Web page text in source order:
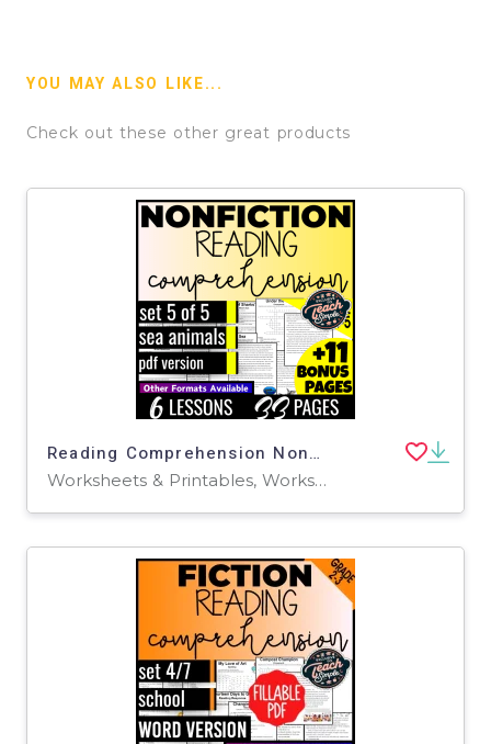
YOU MAY ALSO LIKE...
Check out these other great products
Reading Comprehension Nonfiction Set 5 - Sea Animals (PDF)
Worksheets & Printables, Worksheets, Writing Prompts, Assessments, Teacher Tools, Tests, Quizzes and Tests, Centers, Activities